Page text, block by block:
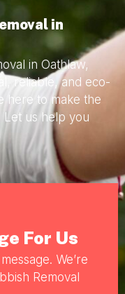
in
in Oathlaw,
reliable, and eco-
here to make the
Let us help you
For Us
We’re
Removal